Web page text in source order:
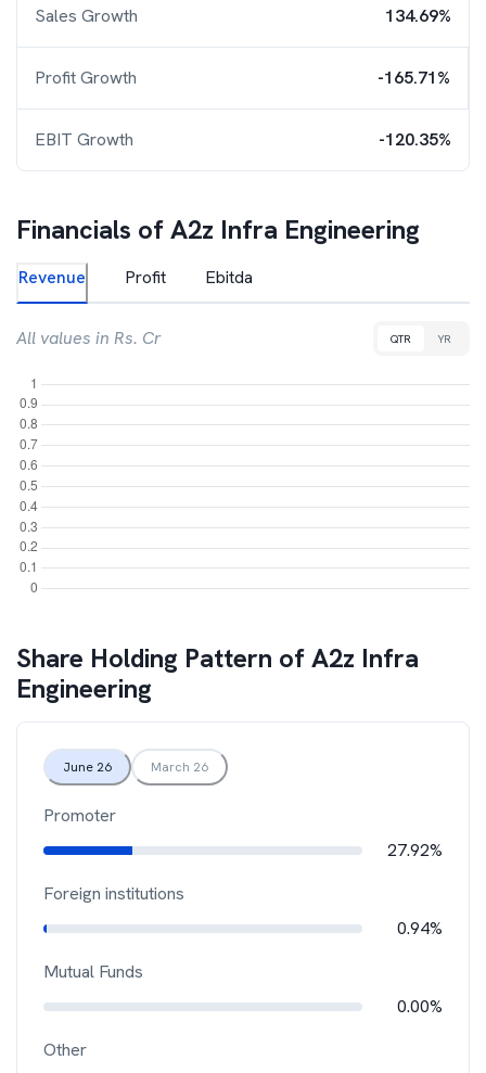
Sales Growth 134.69%
Profit Growth -165.71%
EBIT Growth -120.35%
Financials ofA2z Infra Engineering
Revenue Profit Ebitda
All values in Rs. Cr QTR YR
Share Holding Pattern ofA2z Infra
Engineering
June 26 March 26
Promoter
27.92%
Foreign institutions
0.94%
Mutual Funds
0.00%
Other